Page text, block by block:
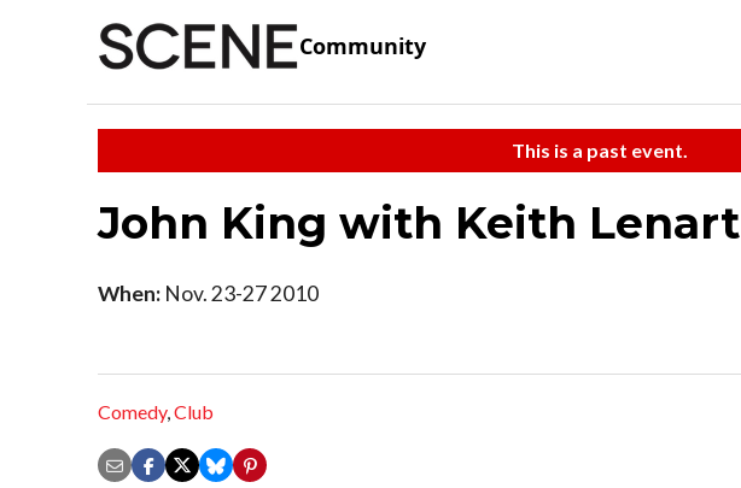
Community
This is a past event.
John King with Keith Lenart
When: Nov. 23-27 2010
Comedy,Club